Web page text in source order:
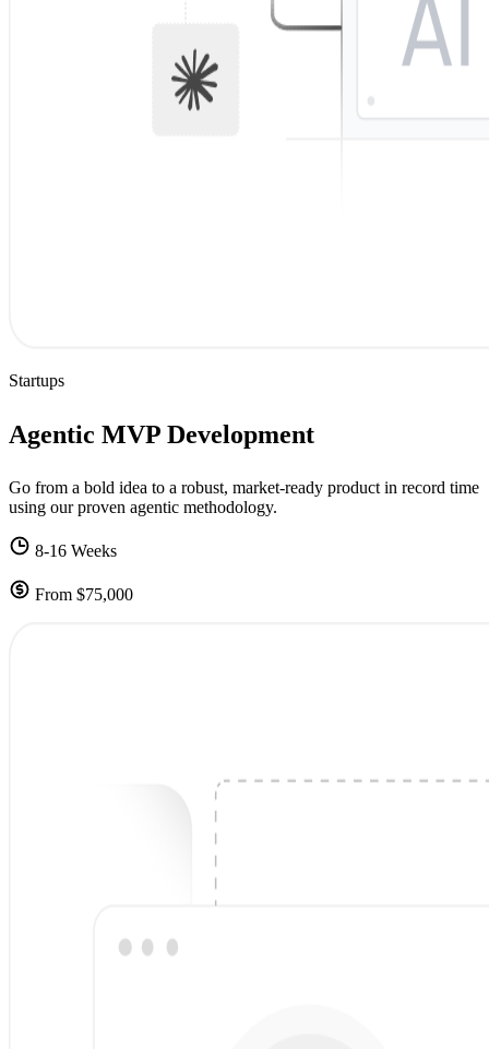
Startups
Agentic MVP Development
Go from a bold idea to a robust, market-ready product in record time
using our proven agentic methodology.
8-16 Weeks
From $75,000